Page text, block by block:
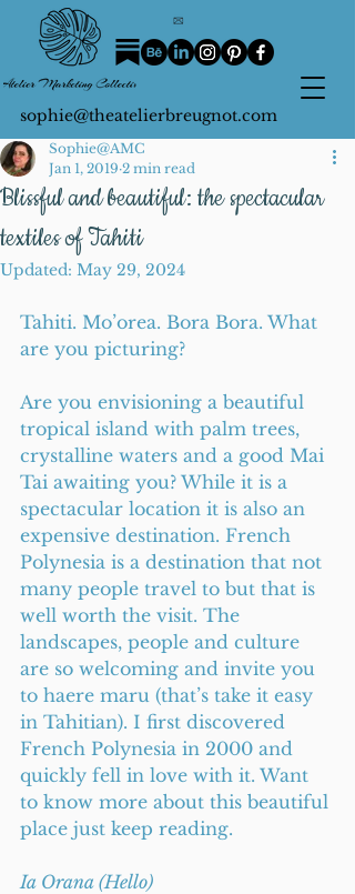
sophie@theatelierbreugnot.com
Blissful and beautiful: the spectacular
textiles of Tahiti
Sophie@AMC
Jan 1, 2019 2 min read
Updated: May 29, 2024
Tahiti. Mo’orea. Bora Bora. What
are you picturing?
Are you envisioning a beautiful
tropical island with palm trees,
crystalline waters and a good Mai
Tai awaiting you? While it is a
spectacular location it is also an
expensive destination. French
Polynesia is a destination that not
many people travel to but that is
well worth the visit. The
landscapes, people and culture
are so welcoming and invite you
to haere maru (that’s take it easy
in Tahitian). I first discovered
French Polynesia in 2000 and
quickly fell in love with it. Want
to know more about this beautiful
place just keep reading.
Ia Orana (Hello)